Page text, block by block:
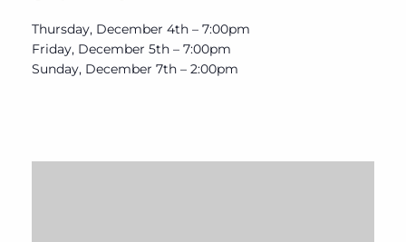
Thursday, December 4th – 7:00pm
Friday, December 5th – 7:00pm
Sunday, December 7th – 2:00pm